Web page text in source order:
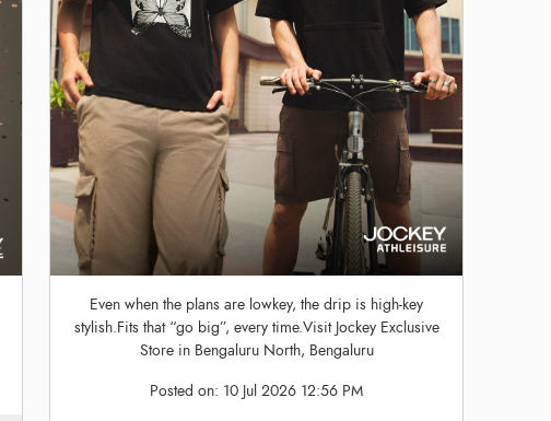
Even when the plans are lowkey, the drip is high-key
stylish.Fits that “go big”, every time.Visit Jockey Exclusive
Store in Bengaluru North, Bengaluru
Posted on: 10 Jul 2026 12:56 PM